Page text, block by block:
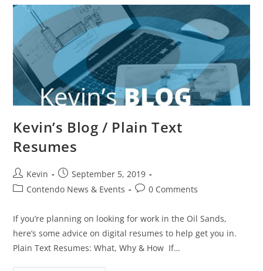
Kevin’s Blog / Plain Text
Resumes
Kevin
September 5, 2019
Contendo News & Events
0 Comments
If you’re planning on looking for work in the Oil Sands,
here’s some advice on digital resumes to help get you in.
Plain Text Resumes: What, Why & How If…